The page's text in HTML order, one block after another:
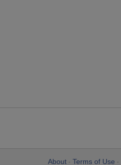
About Terms of Use